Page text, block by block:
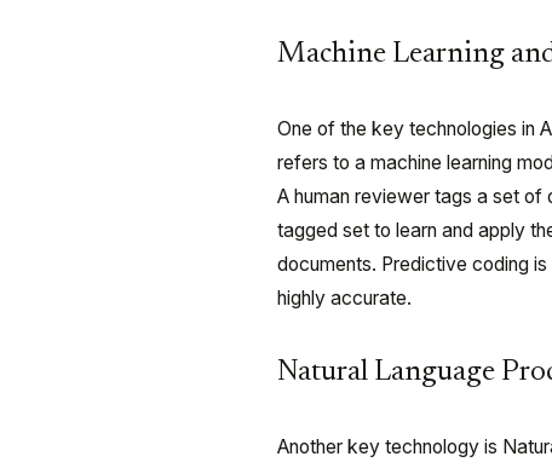
Machine Learning
One of the key technologies in
refers to a machine learning
A human reviewer tags a set of
tagged set to learn and apply
documents. Predictive coding
highly accurate.
Natural Language
Another key technology is